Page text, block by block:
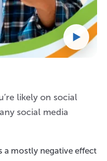
likely on social
social media
a mostly negative effect